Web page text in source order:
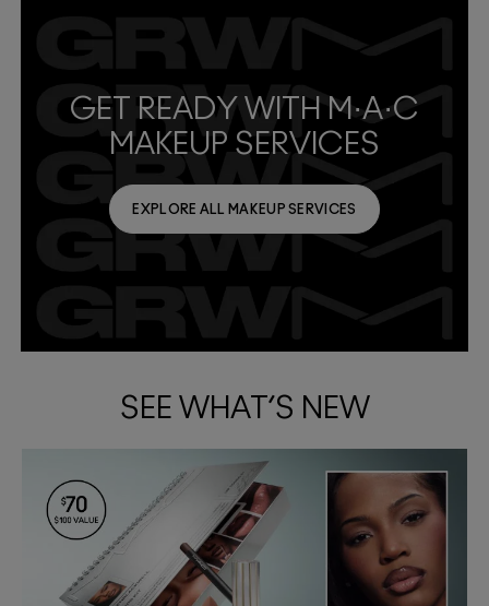
GET READY WITH M·A·C
MAKEUP SERVICES
EXPLORE ALL MAKEUP SERVICES
SEE WHAT’S NEW